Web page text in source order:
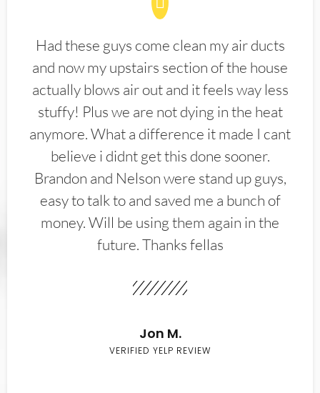
Had these guys come clean my air ducts
and now my upstairs section of the house
actually blows air out and it feels way less
stuffy! Plus we are not dying in the heat
anymore. What a difference it made I cant
believe i didnt get this done sooner.
Brandon and Nelson were stand up guys,
easy to talk to and saved me a bunch of
money. Will be using them again in the
future. Thanks fellas
Jon M.
VERIFIED YELP REVIEW